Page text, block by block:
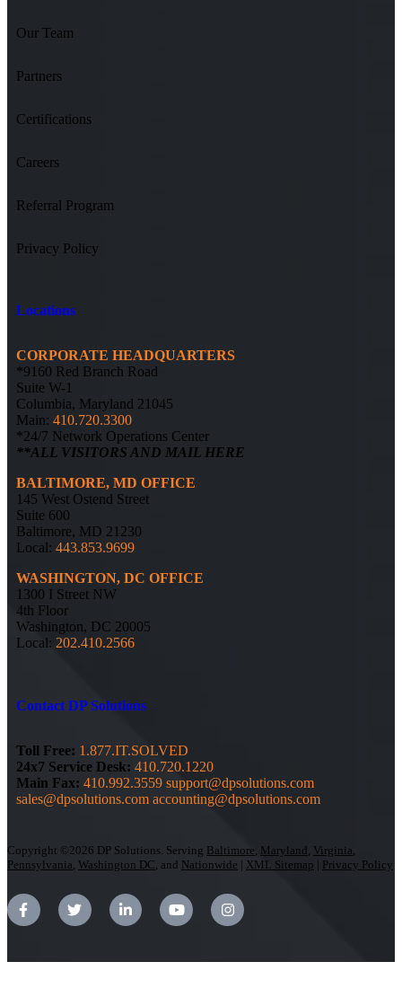
Our Team
Partners
Certifications
Careers
Referral Program
Privacy Policy
Locations
CORPORATE HEADQUARTERS
*9160 Red Branch Road
Suite W-1
Columbia, Maryland 21045
Main: 410.720.3300
*24/7 Network Operations Center
**ALL VISITORS AND MAIL HERE
BALTIMORE, MD OFFICE
145 West Ostend Street
Suite 600
Baltimore, MD 21230
Local: 443.853.9699
WASHINGTON, DC OFFICE
1300 I Street NW
4th Floor
Washington, DC 20005
Local: 202.410.2566
Contact DP Solutions
Toll Free: 1.877.IT.SOLVED
24x7 Service Desk: 410.720.1220
Main Fax: 410.992.3559 support@dpsolutions.com
sales@dpsolutions.com accounting@dpsolutions.com
Copyright ©2026 DP Solutions. Serving Baltimore Maryland Virginia
Pennsylvania Washington DC , and Nationwide | XML Sitemap | Privacy Policy